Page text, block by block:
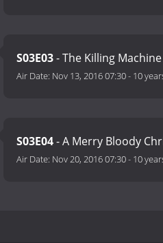
S03E03- The Killing Machine
Air Date: Nov 13, 2016 07:30- 10
S03E04- A Merry Bloody
Air Date: Nov 20, 2016 07:30- 10